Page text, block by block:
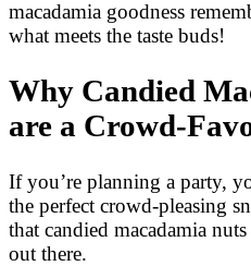
macadamia goodness
what meets the taste buds!
Why Candied
are a Crowd-
If you’re planning a party,
the perfect crowd-pleasing
that candied macadamia
out there.